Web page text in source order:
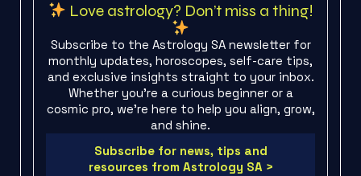
Love astrology? Don’t miss a thing!
Subscribe to the Astrology SA newsletter for
monthly updates, horoscopes, self-care tips,
and exclusive insights straight to your inbox.
Whether you're a curious beginner or a
cosmic pro, we’re here to help you align, grow,
and shine.
Subscribe for news, tips and
resources from Astrology SA >